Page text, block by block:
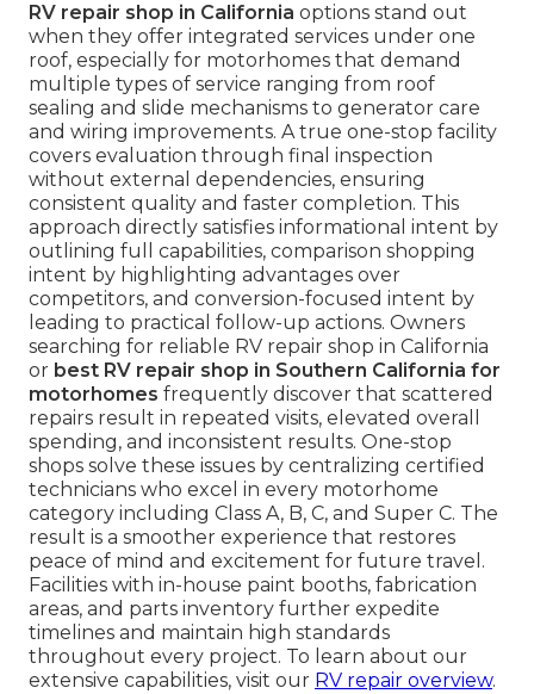
RV repair shop in California options stand out
when they offer integrated services under one
roof, especially for motorhomes that demand
multiple types of service ranging from roof
sealing and slide mechanisms to generator care
and wiring improvements. A true one-stop facility
covers evaluation through final inspection
without external dependencies, ensuring
consistent quality and faster completion. This
approach directly satisfies informational intent by
outlining full capabilities, comparison shopping
intent by highlighting advantages over
competitors, and conversion-focused intent by
leading to practical follow-up actions. Owners
searching for reliable RV repair shop in California
or best RV repair shop in Southern California for
motorhomes frequently discover that scattered
repairs result in repeated visits, elevated overall
spending, and inconsistent results. One-stop
shops solve these issues by centralizing certified
technicians who excel in every motorhome
category including Class A, B, C, and Super C. The
result is a smoother experience that restores
peace of mind and excitement for future travel.
Facilities with in-house paint booths, fabrication
areas, and parts inventory further expedite
timelines and maintain high standards
throughout every project. To learn about our
extensive capabilities, visit our RV repair overview.